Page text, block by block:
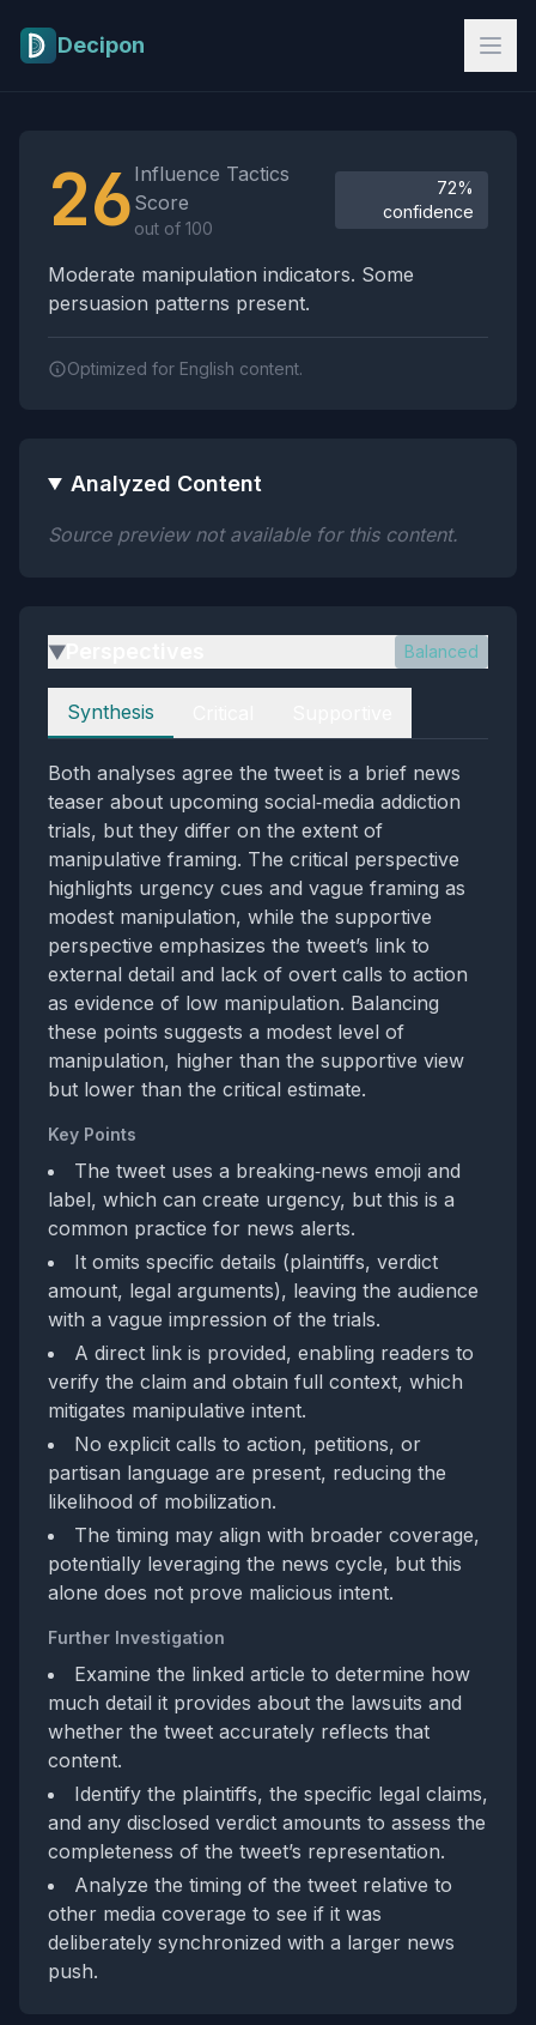
Decipon
26 Influence Tactics
Score
out of 100
72%
confidence
Moderate manipulation indicators. Some
persuasion patterns present.
Optimized for English content.
Analyzed Content
Source preview not available for this content.
▶ Balanced
Perspectives
Synthesis
Both analyses agree the tweet is a brief news
teaser about upcoming social‑media addiction
trials, but they differ on the extent of
manipulative framing. The critical perspective
highlights urgency cues and vague framing as
modest manipulation, while the supportive
perspective emphasizes the tweet’s link to
external detail and lack of overt calls to action
as evidence of low manipulation. Balancing
these points suggests a modest level of
manipulation, higher than the supportive view
but lower than the critical estimate.
Key Points
The tweet uses a breaking‑news emoji and
label, which can create urgency, but this is a
common practice for news alerts.
It omits specific details (plaintiffs, verdict
amount, legal arguments), leaving the audience
with a vague impression of the trials.
A direct link is provided, enabling readers to
verify the claim and obtain full context, which
mitigates manipulative intent.
No explicit calls to action, petitions, or
partisan language are present, reducing the
likelihood of mobilization.
The timing may align with broader coverage,
potentially leveraging the news cycle, but this
alone does not prove malicious intent.
Further Investigation
Examine the linked article to determine how
much detail it provides about the lawsuits and
whether the tweet accurately reflects that
content.
Identify the plaintiffs, the specific legal claims,
and any disclosed verdict amounts to assess the
completeness of the tweet’s representation.
Analyze the timing of the tweet relative to
other media coverage to see if it was
deliberately synchronized with a larger news
push.